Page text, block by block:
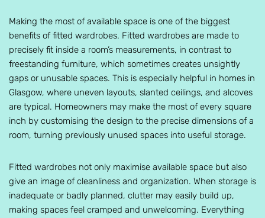
Making the most of available space is one of the biggest
benefits of fitted wardrobes. Fitted wardrobes are made to
precisely fit inside a room’s measurements, in contrast to
freestanding furniture, which sometimes creates unsightly
gaps or unusable spaces. This is especially helpful in homes in
Glasgow, where uneven layouts, slanted ceilings, and alcoves
are typical. Homeowners may make the most of every square
inch by customising the design to the precise dimensions of a
room, turning previously unused spaces into useful storage.
Fitted wardrobes not only maximise available space but also
give an image of cleanliness and organization. When storage is
inadequate or badly planned, clutter may easily build up,
making spaces feel cramped and unwelcoming. Everything